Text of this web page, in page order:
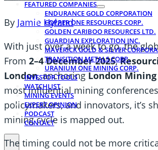
FEATURED COMPANIES
ENDURANCE GOLD CORPORATION
COPPER ONE RESOURCES CORP.
GOLDEN CARIBOO RESOURCES LTD.
GUARDIAN EXPLORATION INC.
MAVERICK GOLD & SILVER
TRANSITION METALS CORP.
URANIUM ONE MINING CORP.
INVESTOR TOOLS
WATCHLIST
MINING EVENTS
EXPERT OPINION
PODCAST
CONTACT
By Jamie Hyland
With just over a week to go, the
From 2–4 December 2025,
London, anchoringLondon Mining
most influential mining
policymakers, and innovators, it’s
mining cycle is mapped out.
The timing could not be more